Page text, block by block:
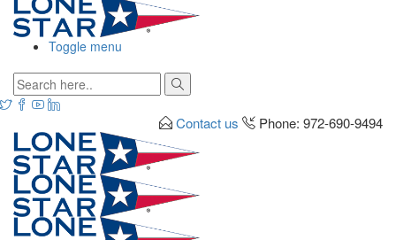
Toggle menu
Contact us Phone: 972-690-9494